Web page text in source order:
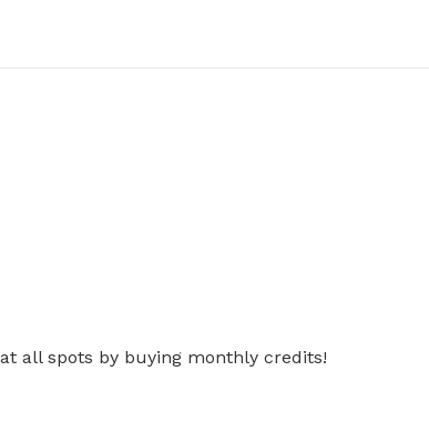
all spots by buying monthly credits!